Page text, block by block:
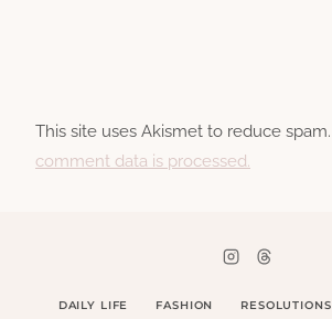
This site uses Akismet to reduce spam.
comment data is processed.
DAILY LIFE FASHION RESOLUTIONS